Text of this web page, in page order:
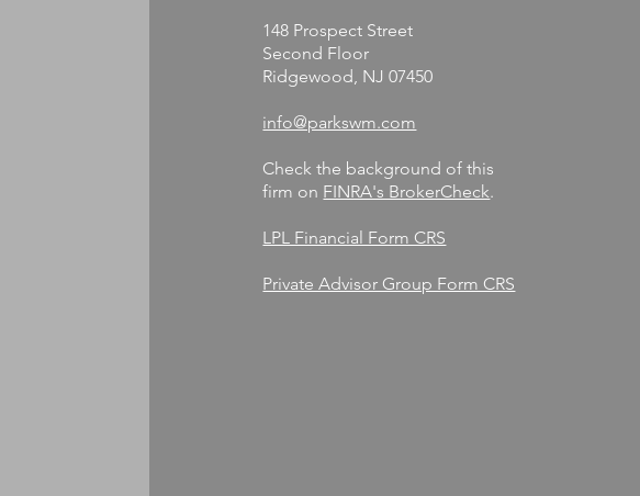
148 Prospect Street
Second Floor
Ridgewood, NJ 07450
info@parkswm.com
Check the background of this
firm on FINRA's BrokerCheck.
LPL Financial Form CRS
Private Advisor Group Form CRS